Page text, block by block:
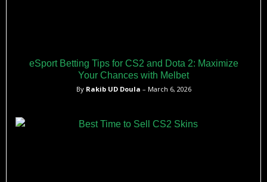
eSport Betting Tips for CS2 and Dota 2: Maximize
Your Chances with Melbet
By Rakib UD Doula – March 6, 2026